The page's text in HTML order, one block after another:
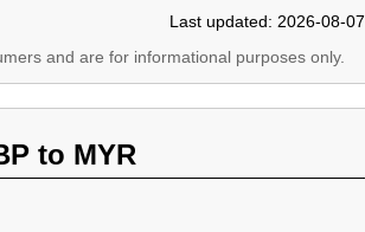
Last updated: 2026-08-07
and are for informational purposes only.
to MYR